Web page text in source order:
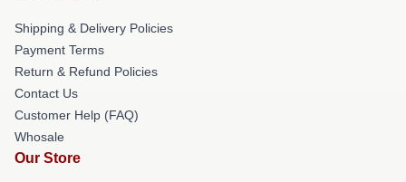
Shipping & Delivery Policies
Payment Terms
Return & Refund Policies
Contact Us
Customer Help (FAQ)
Whosale
Our Store